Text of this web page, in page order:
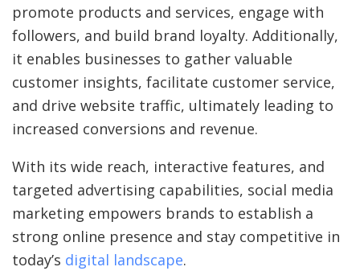
promote products and services, engage with
followers, and build brand loyalty. Additionally,
it enables businesses to gather valuable
customer insights, facilitate customer service,
and drive website traffic, ultimately leading to
increased conversions and revenue.
With its wide reach, interactive features, and
targeted advertising capabilities, social media
marketing empowers brands to establish a
strong online presence and stay competitive in
today’s digital landscape.